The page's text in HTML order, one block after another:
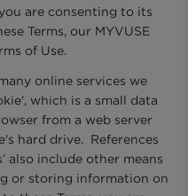
are consenting to its
Terms, our MYVUSE
of Use.
online services we
which is a small data
from a web server
hard drive. References
also include other means
or storing information on